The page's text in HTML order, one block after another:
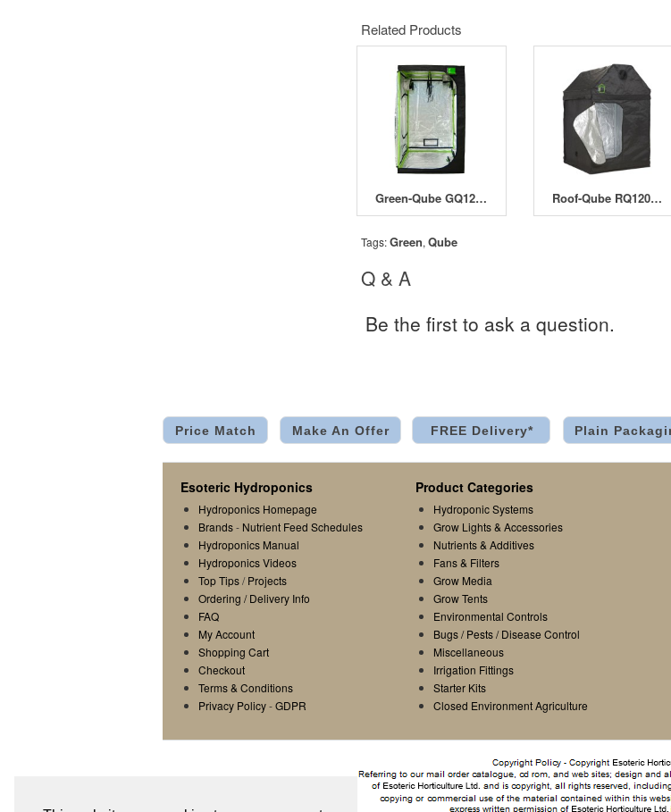
Related Products
Green-Qube GQ120 - 120 x 120 x 200/220cm Roof-Qube RQ120 - 120 x 120 x 180cm
Tags:Green,Qube
Q & A
Be the first to ask a question.
Price Match Make An Offer FREE Delivery* Plain
Esoteric Hydroponics
Hydroponics Homepage
Brands- Nutrient Feed Schedules
Hydroponics Manual
Hydroponics Videos
Top Tips/Projects
Ordering / Delivery Info
FAQ
My Account
Shopping Cart
Checkout
Terms & Conditions
Privacy Policy-GDPR
Product Categories
Hydroponic Systems
Grow Lights & Accessories
Nutrients & Additives
Fans & Filters
Grow Media
Grow Tents
Environmental Controls
Bugs / Pests / Disease Control
Miscellaneous
Irrigation Fittings
Starter Kits
Closed Environment Agriculture